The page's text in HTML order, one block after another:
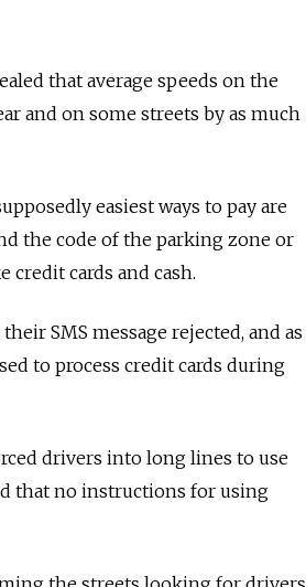
that average speeds on the
and on some streets by as much
easiest ways to pay are
the code of the parking zone or
cards and cash.
SMS message rejected, and as
to process credit cards during
drivers into long lines to use
that no instructions for using